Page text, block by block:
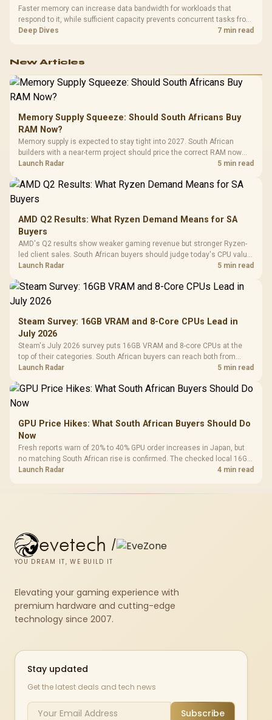
Faster memory can increase data bandwidth for workloads that
respond to it, while sufficient capacity prevents concurrent tasks from
exhausting the available pool. This kit's 48GB DDR5-7200
Deep Dives 7 min read
New Articles
Memory Supply Squeeze: Should South Africans Buy
RAM Now?
Memory supply is expected to stay tight into 2027. South African
builders with a near-term project should price the correct RAM now
instead of waiting for an assumed drop.
Launch Radar 5 min read
AMD Q2 Results: What Ryzen Demand Means for SA
Buyers
AMD's Q2 results show weaker gaming revenue but stronger Ryzen-
led client sales. South African buyers should judge today's CPU value
by platform cost, not the headline alone.
Launch Radar 5 min read
Steam Survey: 16GB VRAM and 8-Core CPUs Lead in
July 2026
Steam's July 2026 survey puts 16GB VRAM and 8-core CPUs at the
top of their categories. South African buyers can reach both from
about R12,998 before the rest of the build.
Launch Radar 5 min read
GPU Price Hikes: What South African Buyers Should Do
Now
Fresh reports warn of 20% to 40% GPU order increases in Japan, but
no matching South African rise is confirmed. The checked local 16GB
shelf still starts at R9,999.
Launch Radar 4 min read
evetech /
YOU DREAM IT, WE BUILD IT
Elevating your gaming experience with
premium hardware and cutting-edge
technology since 2007.
Stay updated
Get the latest deals and tech news
Subscribe